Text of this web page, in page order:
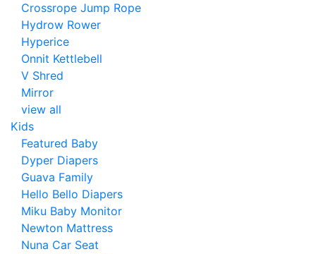
Crossrope Jump Rope
Hydrow Rower
Hyperice
Onnit Kettlebell
V Shred
Mirror
view all
Kids
Featured Baby
Dyper Diapers
Guava Family
Hello Bello Diapers
Miku Baby Monitor
Newton Mattress
Nuna Car Seat